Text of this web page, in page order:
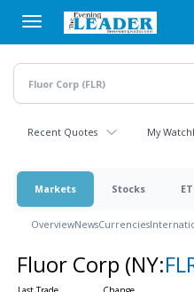
main
content
Recent Quotes My
Markets Stocks
OverviewNewsCurrencies
Fluor Corp (NY: